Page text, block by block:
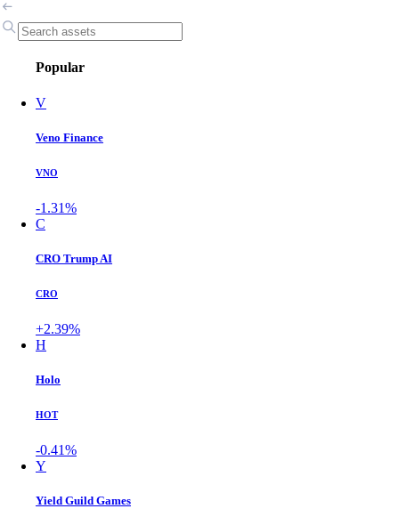
Popular
V
Veno Finance
VNO
-1.31%
C
CRO Trump AI
CRO
+2.39%
H
Holo
HOT
-0.41%
Y
Yield Guild Games